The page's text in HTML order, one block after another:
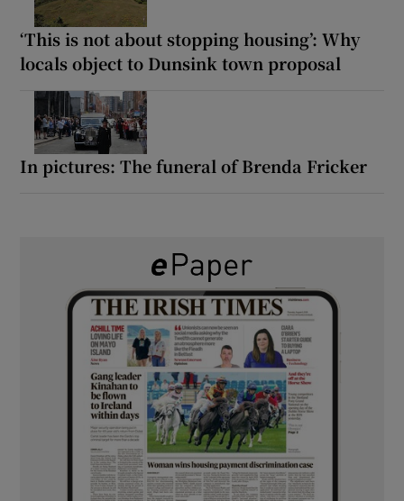
‘This is not about stopping housing’: Why
locals object to Dunsink town proposal
In pictures: The funeral of Brenda Fricker